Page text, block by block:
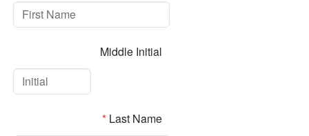
Middle Initial
*Last Name